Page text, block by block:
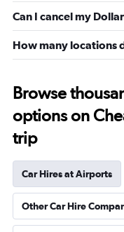
Can I cancel my
How many locations
Browse
options on
trip
Car Hires at Airports
Other Car Hire